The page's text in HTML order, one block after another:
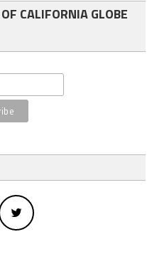
CALIFORNIA GLOBE